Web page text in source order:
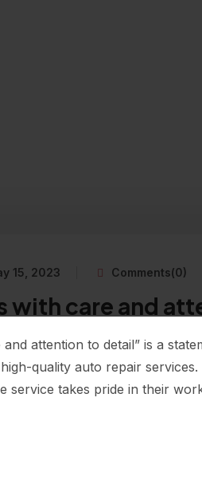
15, 2023 Comments(0)
with care and
attention to detail” is a
quality auto repair
service takes pride in their